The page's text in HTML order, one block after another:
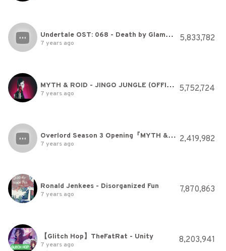
Undertale OST: 068 - Death by Glamour
7 years ago 5,833,782
MYTH & ROID - JINGO JUNGLE (OFFICIAL)
7 years ago 5,752,724
Overlord Season 3 Opening『MYTH & ROID - VORACITY』| オーバーロードIII OP
7 years ago 2,419,982
Ronald Jenkees - Disorganized Fun
7 years ago 7,870,863
【Glitch Hop】TheFatRat - Unity
7 years ago 8,203,941